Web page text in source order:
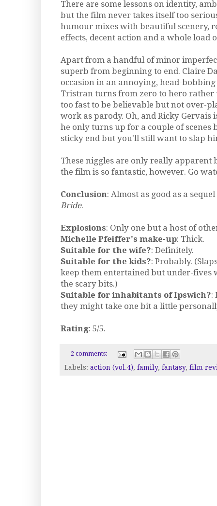
There are some lessons on identity,
but the film never takes itself too
humour mixes with beautiful scenery,
effects, decent action and a whole load
Apart from a handful of minor
superb from beginning to end. Claire
occasion in an annoying, head-
Tristran turns from zero to hero rather
too fast to be believable but not over-
work as parody. Oh, and Ricky Gervais
he only turns up for a couple of scenes
sticky end but you'll still want to slap
These niggles are only really apparent
the film is so fantastic, however. Go
Conclusion: Almost as good as a
Bride.
Explosions: Only one but a host of
Michelle Pfeiffer's make-up: Thick.
Suitable for the wife?: Definitely.
Suitable for the kids?: Probably.
keep them entertained but under-fives
the scary bits.)
Suitable for inhabitants of Ipswich?:
they might take one bit a little
Rating: 5/5.
2 comments:
Labels: action (vol.4), family, fantasy, film